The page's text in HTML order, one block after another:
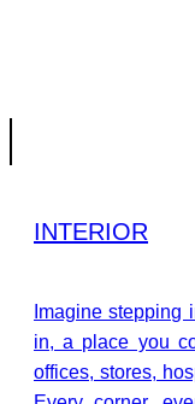
INTERIOR
Imagine stepping
in, a place you
offices, stores,